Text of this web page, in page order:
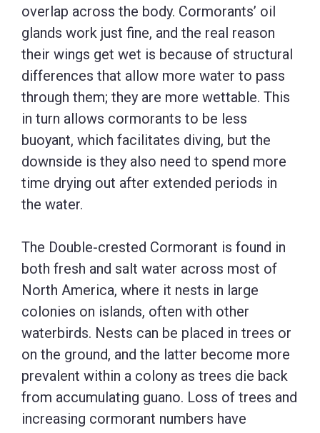
overlap across the body. Cormorants’ oil
glands work just fine, and the real reason
their wings get wet is because of structural
differences that allow more water to pass
through them; they are more wettable. This
in turn allows cormorants to be less
buoyant, which facilitates diving, but the
downside is they also need to spend more
time drying out after extended periods in
the water.
The Double-crested Cormorant is found in
both fresh and salt water across most of
North America, where it nests in large
colonies on islands, often with other
waterbirds. Nests can be placed in trees or
on the ground, and the latter become more
prevalent within a colony as trees die back
from accumulating guano. Loss of trees and
increasing cormorant numbers have